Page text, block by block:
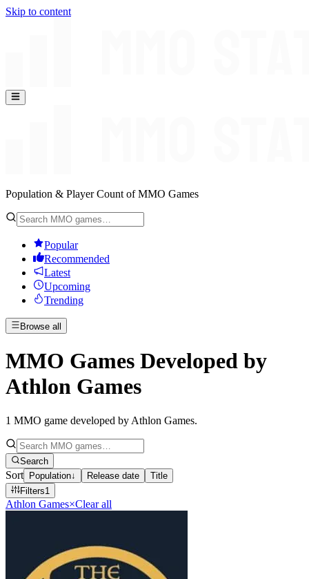
Skip to content
Population & Player Count of MMO Games
Popular
Recommended
Latest
Upcoming
Trending
Browse all
MMO Games Developed by
Athlon Games
1 MMO game developed by Athlon Games.
Search
Sort Population↓ Release date
Title
Filters1
Athlon Games×Clear all